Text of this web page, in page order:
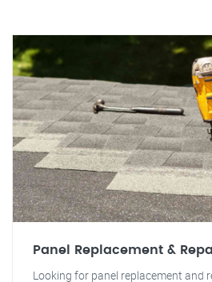
Panel Replacement &
Looking for panel replacement and